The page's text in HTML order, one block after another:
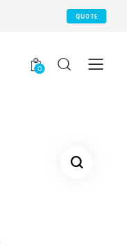
QUOTE
0